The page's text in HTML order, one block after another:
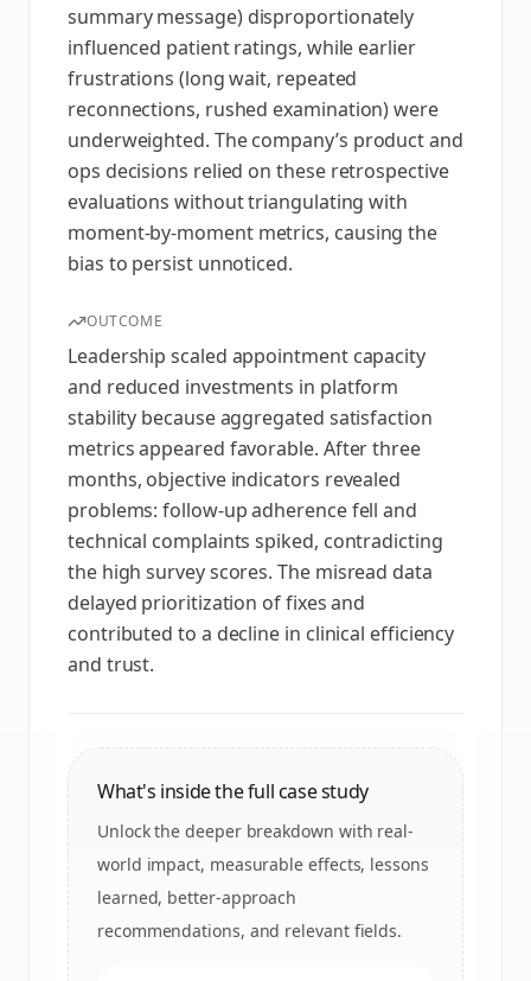
summary message) disproportionately
influenced patient ratings, while earlier
frustrations (long wait, repeated
reconnections, rushed examination) were
underweighted. The company’s product and
ops decisions relied on these retrospective
evaluations without triangulating with
moment‑by‑moment metrics, causing the
bias to persist unnoticed.
OUTCOME
Leadership scaled appointment capacity
and reduced investments in platform
stability because aggregated satisfaction
metrics appeared favorable. After three
months, objective indicators revealed
problems: follow‑up adherence fell and
technical complaints spiked, contradicting
the high survey scores. The misread data
delayed prioritization of fixes and
contributed to a decline in clinical efficiency
and trust.
What's inside the full case study
Unlock the deeper breakdown with real-
world impact, measurable effects, lessons
learned, better-approach
recommendations, and relevant fields.